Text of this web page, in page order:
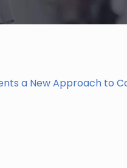
a New Approach to